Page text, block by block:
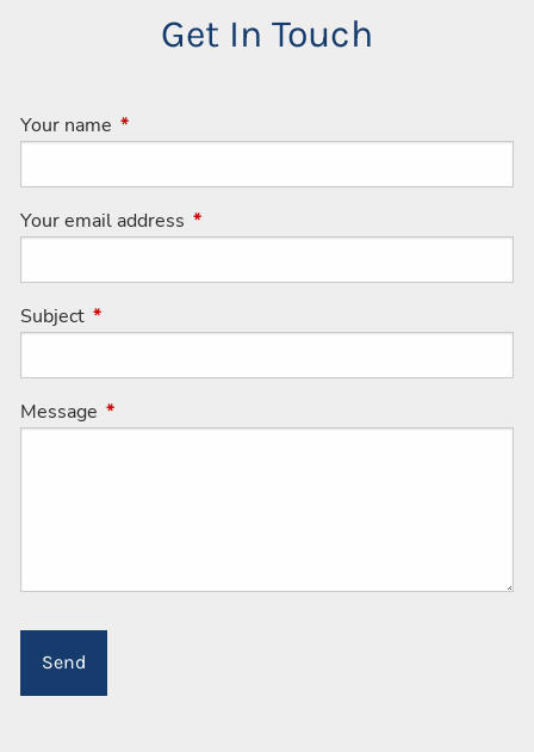
Get In Touch
Your name This field is required.
Your email address This field is required.
Subject This field is required.
Message This field is required.